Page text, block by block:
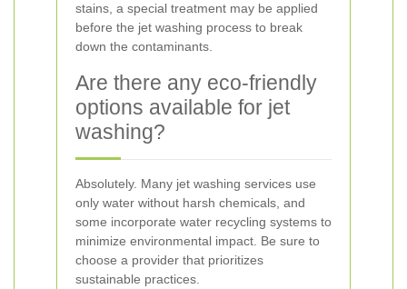
stains, a special treatment may be applied
before the jet washing process to break
down the contaminants.
Are there any eco-friendly
options available for jet
washing?
Absolutely. Many jet washing services use
only water without harsh chemicals, and
some incorporate water recycling systems to
minimize environmental impact. Be sure to
choose a provider that prioritizes
sustainable practices.